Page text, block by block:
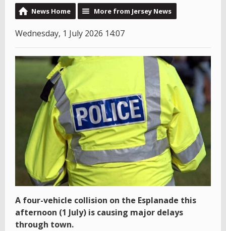
News Home More from Jersey News
Wednesday, 1 July 2026 14:07
A four-vehicle collision on the Esplanade this
afternoon (1 July) is causing major delays
through town.